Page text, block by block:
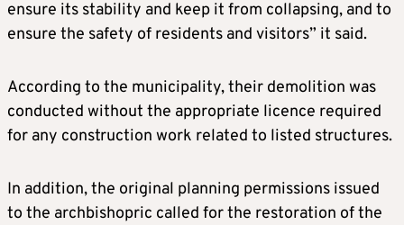
ensure its stability and keep it from collapsing, and to
ensure the safety of residents and visitors” it said.
According to the municipality, their demolition was
conducted without the appropriate licence required
for any construction work related to listed structures.
In addition, the original planning permissions issued
to the archbishopric called for the restoration of the